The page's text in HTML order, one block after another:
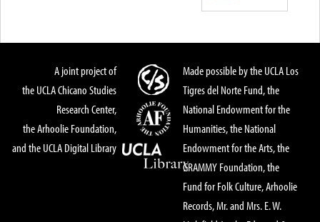
A joint project of
the UCLA Chicano Studies
Research Center,
the Arhoolie Foundation,
and the UCLA Digital Library
Made possible by the UCLA Los
Tigres del Norte Fund, the
National Endowment for the
Humanities, the National
Endowment for the Arts, the
GRAMMY Foundation, the
Fund for Folk Culture, Arhoolie
Records, Mr. and Mrs. E. W.